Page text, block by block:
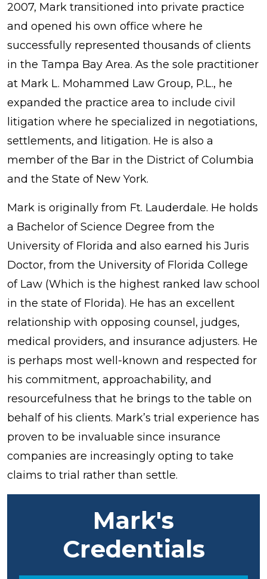
2007, Mark transitioned into private practice
and opened his own office where he
successfully represented thousands of clients
in the Tampa Bay Area. As the sole practitioner
at Mark L. Mohammed Law Group, P.L., he
expanded the practice area to include civil
litigation where he specialized in negotiations,
settlements, and litigation. He is also a
member of the Bar in the District of Columbia
and the State of New York.
Mark is originally from Ft. Lauderdale. He holds
a Bachelor of Science Degree from the
University of Florida and also earned his Juris
Doctor, from the University of Florida College
of Law (Which is the highest ranked law school
in the state of Florida). He has an excellent
relationship with opposing counsel, judges,
medical providers, and insurance adjusters. He
is perhaps most well-known and respected for
his commitment, approachability, and
resourcefulness that he brings to the table on
behalf of his clients. Mark’s trial experience has
proven to be invaluable since insurance
companies are increasingly opting to take
claims to trial rather than settle.
Mark's
Credentials